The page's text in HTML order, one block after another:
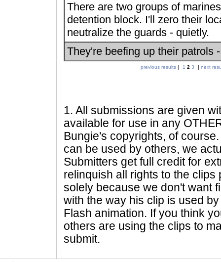
There are two groups of
detention block. I'll zero their
neutralize the guards - quietly.
They're beefing up their patrols
previous results| 1 2 3 | next
1. All submissions are given
available for use in any
Bungie's copyrights, of
can be used by others, we
Submitters get full credit for
relinquish all rights to the
solely because we don't want
with the way his clip is used
Flash animation. If you think
others are using the clips to
submit.